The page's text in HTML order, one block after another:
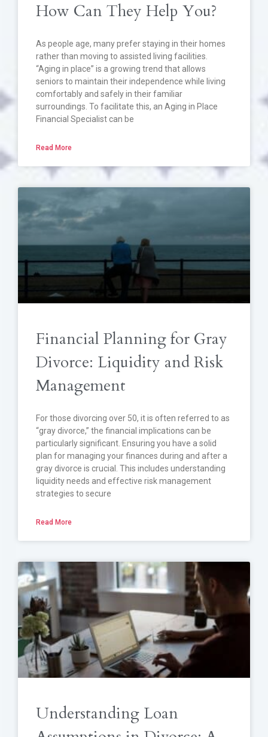
How Can They Help You?
As people age, many prefer staying in their homes
rather than moving to assisted living facilities.
“Aging in place” is a growing trend that allows
seniors to maintain their independence while living
comfortably and safely in their familiar
surroundings. To facilitate this, an Aging in Place
Financial Specialist can be
Read More
Financial Planning for Gray
Divorce: Liquidity and Risk
Management
For those divorcing over 50, it is often referred to as
“gray divorce,” the financial implications can be
particularly significant. Ensuring you have a solid
plan for managing your finances during and after a
gray divorce is crucial. This includes understanding
liquidity needs and effective risk management
strategies to secure
Read More
Understanding Loan